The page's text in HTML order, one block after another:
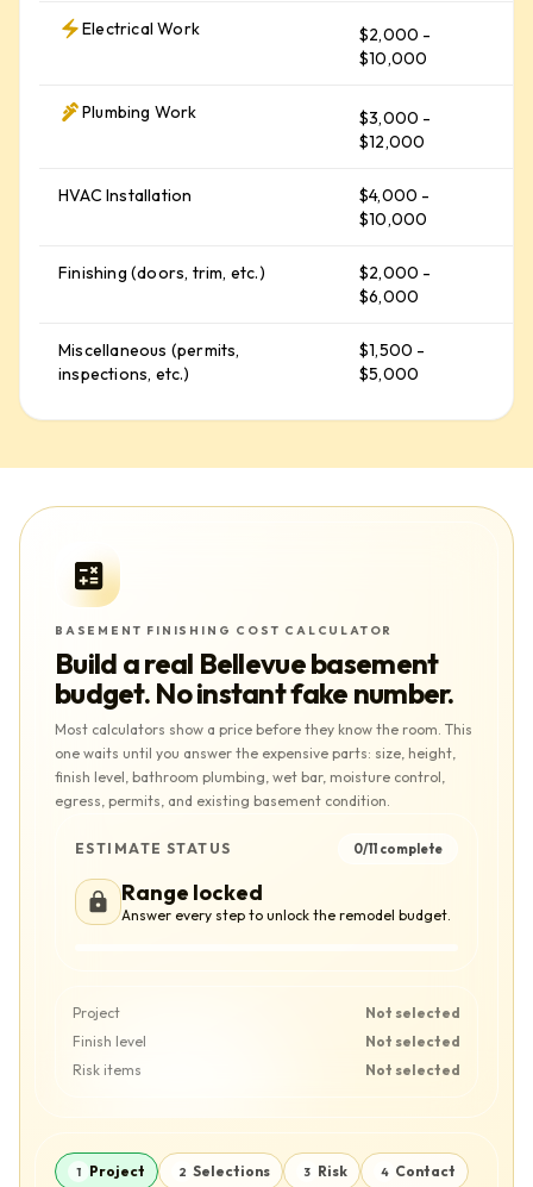
Electrical Work
$2,000 -
$10,000
Plumbing Work
$3,000 -
$12,000
HVAC Installation
$4,000 -
$10,000
Finishing (doors, trim, etc.)
$2,000 -
$6,000
Miscellaneous (permits,
inspections, etc.)
$1,500 -
$5,000
BASEMENT FINISHING COST CALCULATOR
Build a real Bellevuebasement
budget. No instant fake number.
Most calculators show a price before they know the room. This
one waits until you answer the expensive parts: size, height,
finish level, bathroom plumbing, wet bar, moisture control,
egress, permits, and existing basement condition.
ESTIMATE STATUS 0/11 complete
Range locked
Answer every step to unlock the remodel budget.
Project
Not selected
Finish level
Not selected
Risk items
Not selected
1 Project 2 Selections 3 Risk 4 Contact